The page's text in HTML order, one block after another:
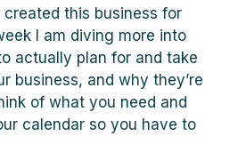
this business for
I am diving more into
actually plan for and take
business, and why they’re
of what you need and
calendar so you have to